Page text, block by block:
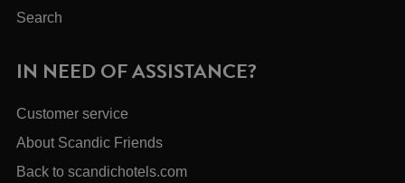
Search
IN NEED OF ASSISTANCE?
Customer service
About Scandic Friends
Back to scandichotels.com